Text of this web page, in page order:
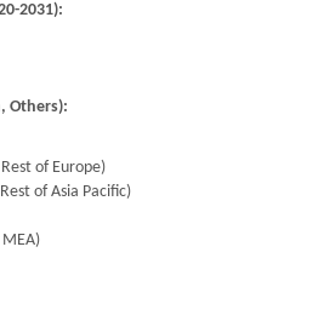
2031):
Others):
of Europe)
of Asia Pacific)